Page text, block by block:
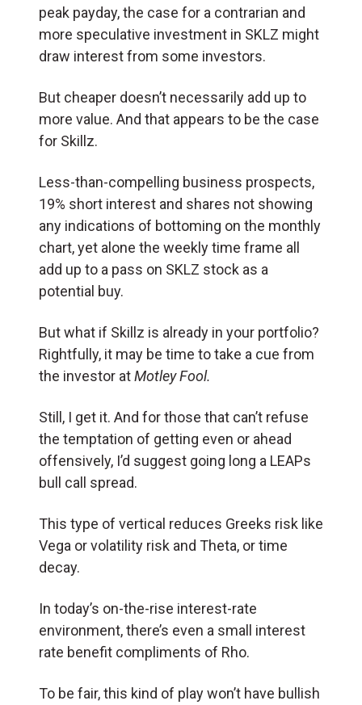
peak payday, the case for a contrarian and
more speculative investment in SKLZ might
draw interest from some investors.
But cheaper doesn’t necessarily add up to
more value. And that appears to be the case
for Skillz.
Less-than-compelling business prospects,
19% short interest and shares not showing
any indications of bottoming on the monthly
chart, yet alone the weekly time frame all
add up to a pass on SKLZ stock as a
potential buy.
But what if Skillz is already in your portfolio?
Rightfully, it may be time to take a cue from
the investor atMotley Fool.
Still, I get it. And for those that can’t refuse
the temptation of getting even or ahead
offensively, I’d suggest going long a LEAPs
bull call spread.
This type of vertical reduces Greeks risk like
Vega or volatility risk and Theta, or time
decay.
In today’s on-the-rise interest-rate
environment, there’s even a small interest
rate benefit compliments of Rho.
To be fair, this kind of play won’t have bullish